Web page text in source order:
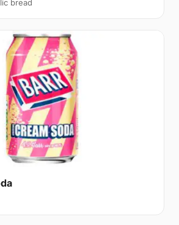
bread